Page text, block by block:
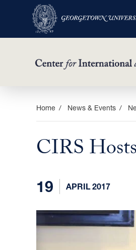
Home News & Events
CIRS
19 APRIL 2017